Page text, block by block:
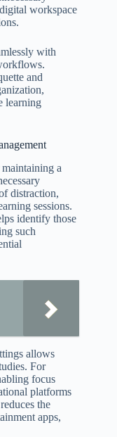
workspace
with
and
learning
a
distraction,
sessions.
identify those
such
allows
For
focus
platforms
the
apps,